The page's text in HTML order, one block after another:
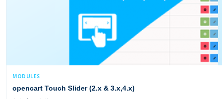
MODULES
opencart Touch Slider (2.x & 3.x,4.x)